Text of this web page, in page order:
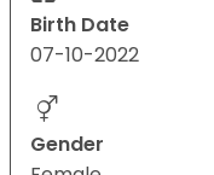
Birth Date
07-10-2022
Gender